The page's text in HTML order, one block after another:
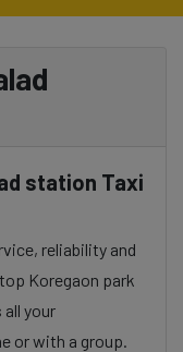
station Taxi
reliability and
Koregaon park
your
or with a group.